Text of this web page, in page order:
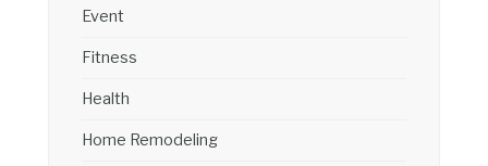
Event
Fitness
Health
Home Remodeling